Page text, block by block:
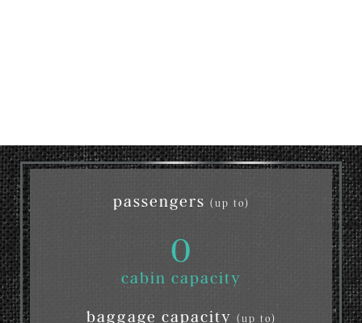
passengers (up to)
0
cabin capacity